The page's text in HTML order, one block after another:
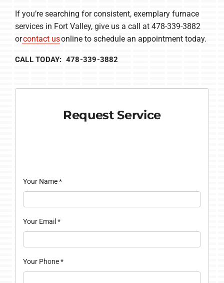
If you’re searching for consistent, exemplary furnace
services in Fort Valley, give us a call at 478-339-3882
orcontact usonline to schedule an appointment today.
CALL TODAY: 478-339-3882
Request Service
Your Name*
Your Email *
Your Phone*